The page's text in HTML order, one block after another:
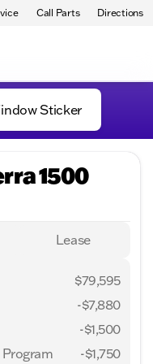
Call Parts Directions
Sticker
1500
Lease
$79,595
-$7,880
-$1,500
-$1,750